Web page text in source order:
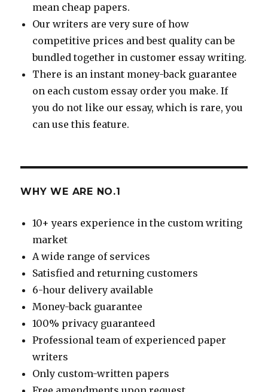
mean cheap papers.
Our writers are very sure of how
competitive prices and best quality can be
bundled together in customer essay writing.
There is an instant money-back guarantee
on each custom essay order you make. If
you do not like our essay, which is rare, you
can use this feature.
WHY WE ARE NO.1
10+ years experience in the custom writing
market
A wide range of services
Satisfied and returning customers
6-hour delivery available
Money-back guarantee
100% privacy guaranteed
Professional team of experienced paper
writers
Only custom-written papers